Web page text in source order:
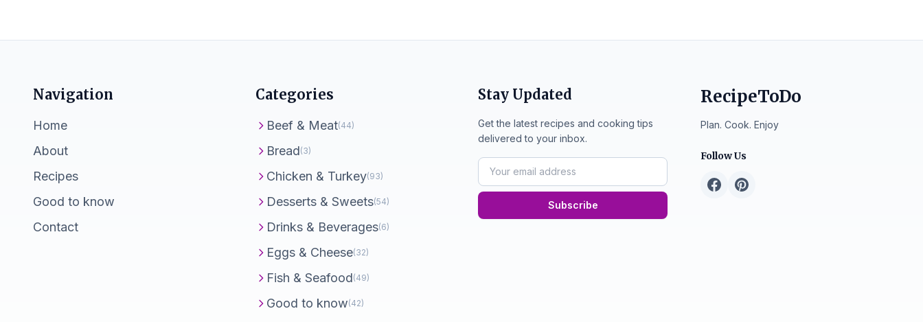
Navigation
Home
About
Recipes
Good to know
Contact
Categories
Beef & Meat(44)
Bread(3)
Chicken & Turkey(93)
Desserts & Sweets(54)
Drinks & Beverages(6)
Eggs & Cheese(32)
Fish & Seafood(49)
Good to know(42)
Stay Updated
Get the latest recipes and cooking tips
delivered to your inbox.
Subscribe
RecipeToDo
Plan. Cook. Enjoy
Follow Us